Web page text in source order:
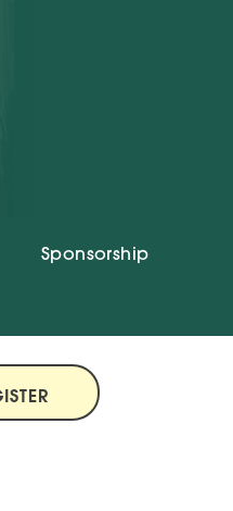
Sponsorship